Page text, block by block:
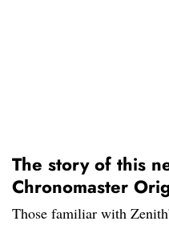
The story of this
Chronomaster
Those familiar with